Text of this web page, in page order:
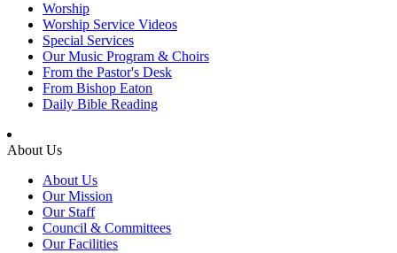
Worship
Worship Service Videos
Special Services
Our Music Program & Choirs
From the Pastor's Desk
From Bishop Eaton
Daily Bible Reading
About Us
About Us
Our Mission
Our Staff
Council & Committees
Our Facilities